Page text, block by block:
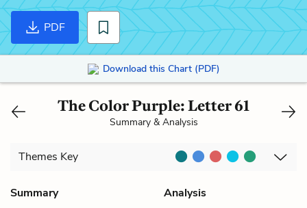
PDF
Download this Chart (PDF)
The Color Purple: Letter 61
Summary & Analysis
Themes Key
Summary
Analysis